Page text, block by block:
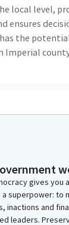
local level,
ensures
the
Imperial
and local
the state's
innovation
resource
the
gives you
a superpower: to
inactions and
leaders.